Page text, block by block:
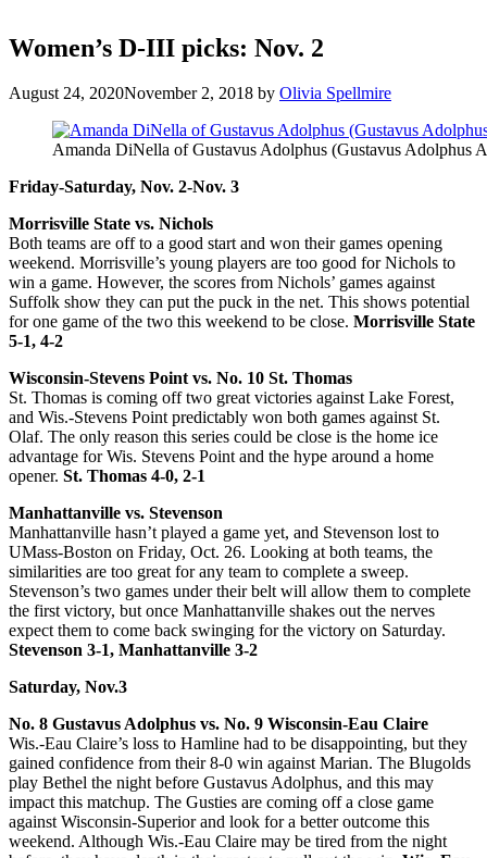
Women’s D-III picks: Nov. 2
August 24, 2020November 2, 2018 by Olivia Spellmire
Amanda DiNella of Gustavus Adolphus (Gustavus Adolphus
Friday-Saturday, Nov. 2-Nov. 3
Morrisville State vs. Nichols
Both teams are off to a good start and won their games opening
weekend. Morrisville’s young players are too good for Nichols to
win a game. However, the scores from Nichols’ games against
Suffolk show they can put the puck in the net. This shows potential
for one game of the two this weekend to be close. Morrisville State
5-1, 4-2
Wisconsin-Stevens Point vs. No. 10 St. Thomas
St. Thomas is coming off two great victories against Lake Forest,
and Wis.-Stevens Point predictably won both games against St.
Olaf. The only reason this series could be close is the home ice
advantage for Wis. Stevens Point and the hype around a home
opener. St. Thomas 4-0, 2-1
Manhattanville vs. Stevenson
Manhattanville hasn’t played a game yet, and Stevenson lost to
UMass-Boston on Friday, Oct. 26. Looking at both teams, the
similarities are too great for any team to complete a sweep.
Stevenson’s two games under their belt will allow them to complete
the first victory, but once Manhattanville shakes out the nerves
expect them to come back swinging for the victory on Saturday.
Stevenson 3-1, Manhattanville 3-2
Saturday, Nov.3
No. 8 Gustavus Adolphus vs. No. 9 Wisconsin-Eau Claire
Wis.-Eau Claire’s loss to Hamline had to be disappointing, but they
gained confidence from their 8-0 win against Marian. The Blugolds
play Bethel the night before Gustavus Adolphus, and this may
impact this matchup. The Gusties are coming off a close game
against Wisconsin-Superior and look for a better outcome this
weekend. Although Wis.-Eau Claire may be tired from the night